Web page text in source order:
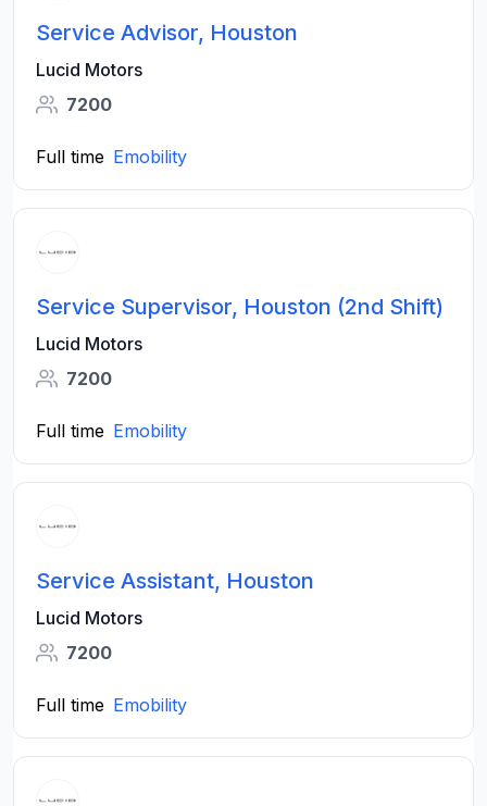
Service Advisor, Houston
Lucid Motors
7200
Full time Emobility
Service Supervisor, Houston (2nd Shift)
Lucid Motors
7200
Full time Emobility
Service Assistant, Houston
Lucid Motors
7200
Full time Emobility